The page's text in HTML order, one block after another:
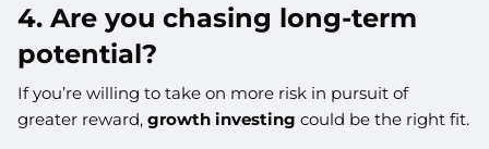
4. Are you chasing long-term
potential?
If you’re willing to take on more risk in pursuit of
greater reward,growth investing could be the right fit.